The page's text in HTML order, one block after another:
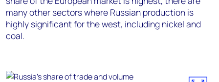
many other sectors where Russian production is
highly significant for the west, including nickel and
coal.